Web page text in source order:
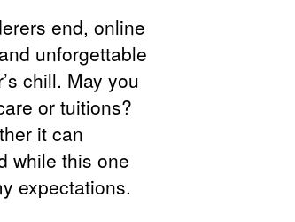
end, online
unforgettable
chill. May you
or tuitions?
it can
while this one
expectations.